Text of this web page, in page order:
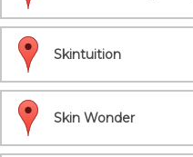
Skintuition
Skin Wonder